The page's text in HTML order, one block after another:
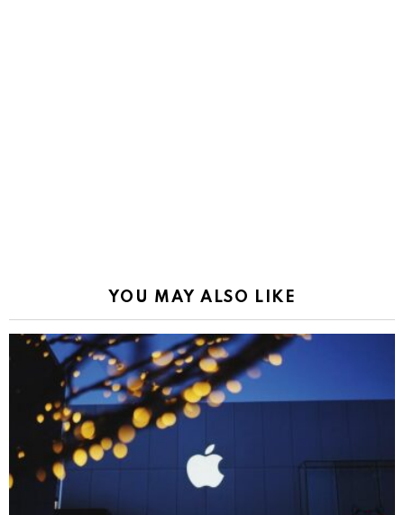
YOU MAY ALSO LIKE